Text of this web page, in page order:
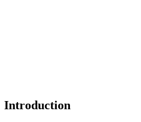
Introduction